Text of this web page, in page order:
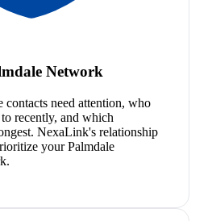
Network
contacts need attention, who
recently, and which
NexaLink's relationship
your Palmdale